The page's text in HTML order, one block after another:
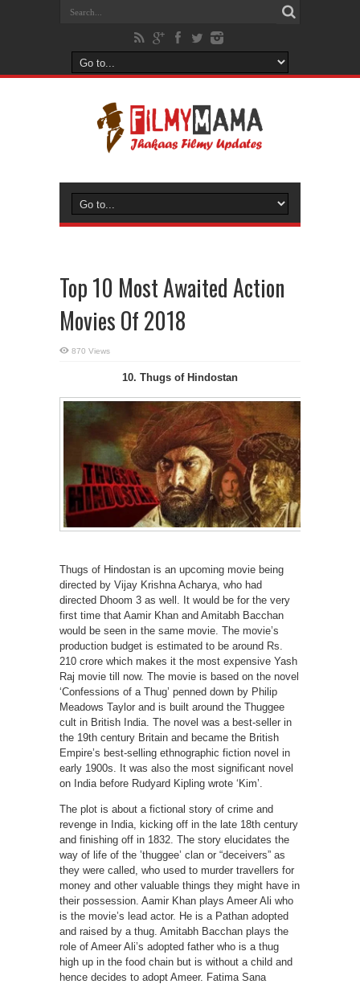
Top 10 Most Awaited Action
Movies Of 2018
870 Views
10. Thugs of Hindostan
Thugs of Hindostan is an upcoming movie being
directed by Vijay Krishna Acharya, who had
directed Dhoom 3 as well. It would be for the very
first time that Aamir Khan and Amitabh Bacchan
would be seen in the same movie. The movie’s
production budget is estimated to be around Rs.
210 crore which makes it the most expensive Yash
Raj movie till now. The movie is based on the novel
‘Confessions of a Thug’ penned down by Philip
Meadows Taylor and is built around the Thuggee
cult in British India. The novel was a best-seller in
the 19th century Britain and became the British
Empire’s best-selling ethnographic fiction novel in
early 1900s. It was also the most significant novel
on India before Rudyard Kipling wrote ‘Kim’.
The plot is about a fictional story of crime and
revenge in India, kicking off in the late 18th century
and finishing off in 1832. The story elucidates the
way of life of the ’thuggee’ clan or “deceivers” as
they were called, who used to murder travellers for
money and other valuable things they might have in
their possession. Aamir Khan plays Ameer Ali who
is the movie’s lead actor. He is a Pathan adopted
and raised by a thug. Amitabh Bacchan plays the
role of Ameer Ali’s adopted father who is a thug
high up in the food chain but is without a child and
hence decides to adopt Ameer. Fatima Sana